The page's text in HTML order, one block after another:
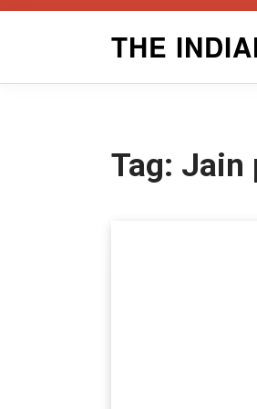
THE
Tag: Jain